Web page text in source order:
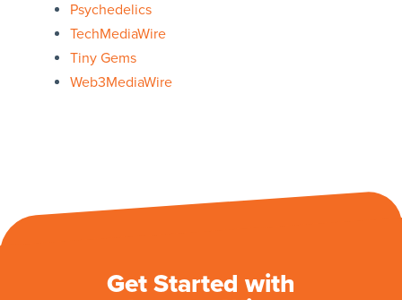
Psychedelics
TechMediaWire
Tiny Gems
Web3MediaWire
Get Started with